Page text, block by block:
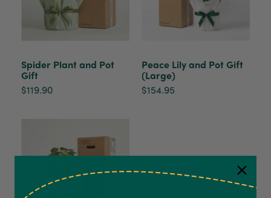
Spider Plant and Pot
Gift
$119.90
Peace Lily and Pot Gift
(Large)
$154.95